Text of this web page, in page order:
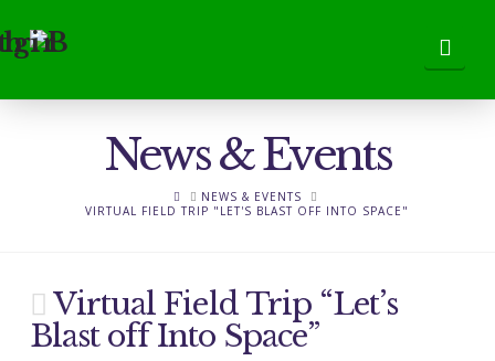
News & Events
HOMENEWS & EVENTS
VIRTUAL FIELD TRIP "LET'S BLAST OFF INTO SPACE"
Virtual Field Trip “Let’s
Blast off Into Space”